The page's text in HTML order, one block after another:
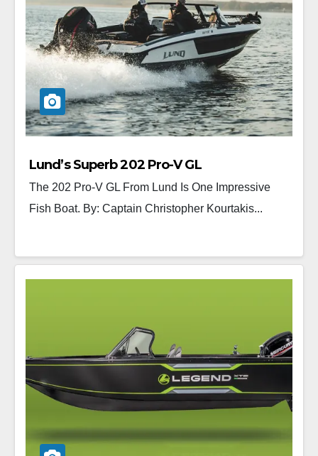
Lund’s Superb 202 Pro-V GL
The 202 Pro-V GL From Lund Is One Impressive
Fish Boat. By: Captain Christopher Kourtakis...